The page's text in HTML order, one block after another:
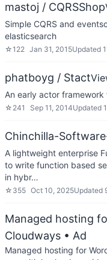
mastoj / CQRSShop
Simple CQRS and
elasticsearch
☆122 Jan 31, 2015Updated
phatboyg / Stact
An early actor
☆ 241 Sep 11, 2014Updated
Chinchilla-
A lightweight enterprise
to write function based
in hybr…
☆ 355 Oct 10, 2025Updated
Managed hosting
Cloudways • Ad
Managed hosting for